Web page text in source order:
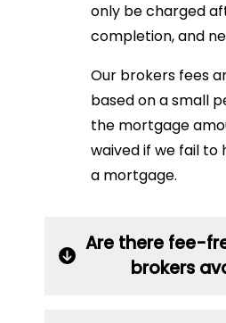
only be charged
completion, and
Our brokers fees
based on a small
the mortgage
waived if we fail to
a mortgage.
Are there fee-
brokers